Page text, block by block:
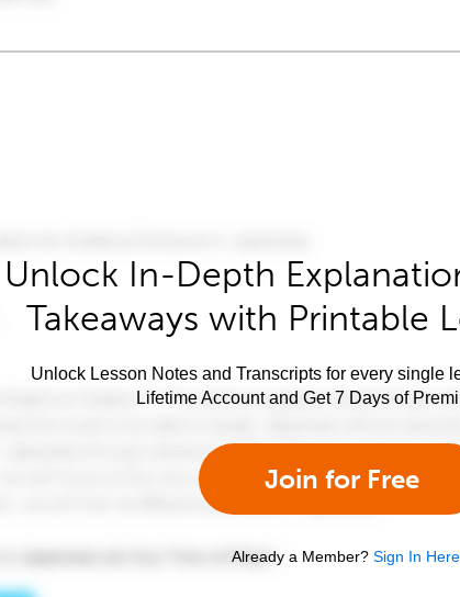
Unlock In-Depth
Takeaways with Printable
Unlock Lesson Notes and Transcripts for every single
Lifetime Account and Get 7 Days of
Join for Free
Already a Member? Sign In Here